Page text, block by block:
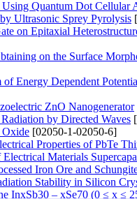
Quantum Dot Cellular
Ultrasonic Sprey Pyrolysis
on Epitaxial
on the Surface
Energy Dependent
ZnO Nanogenerator
by Directed Waves
Oxide [02050-1-02050-6]
Properties of PbTe
Materials
Iron Ore and
Stability in Silicon
InxSb30 – xSe70 (0 ≤ x ≤